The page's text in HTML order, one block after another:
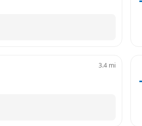
3.4 mi